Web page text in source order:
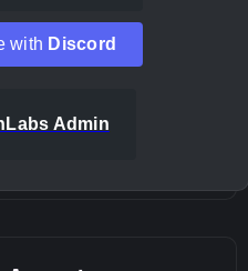
with Discord
Admin